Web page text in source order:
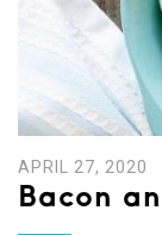
APRIL 27, 2020
Bacon